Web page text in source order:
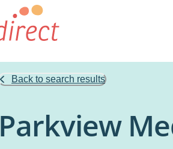
Back to search results
Parkview